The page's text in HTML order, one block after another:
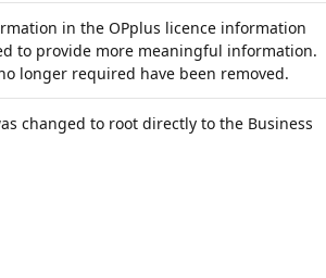
in the OPplus licence information
to provide more meaningful information.
longer required have been removed.
changed to root directly to the Business